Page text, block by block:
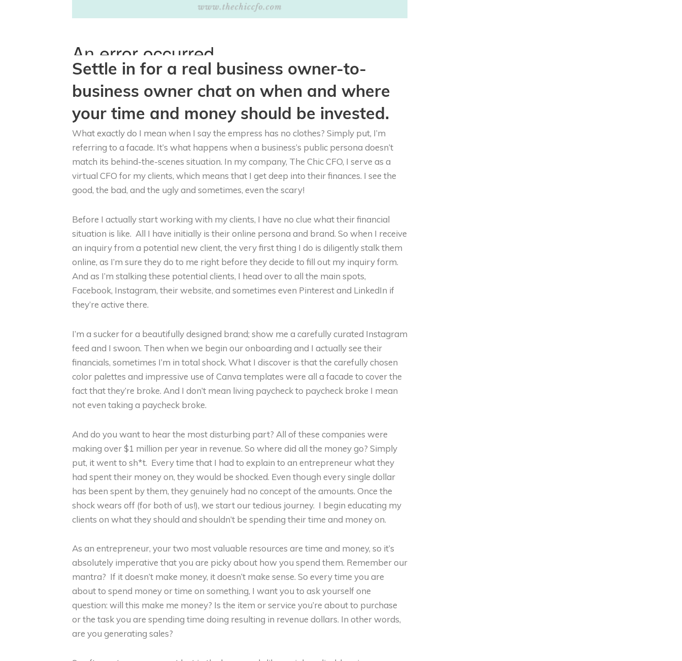
Settle in for a real business owner-to-
business owner chat on when and where
your time and money should be invested.
What exactly do I mean when I say the empress has no clothes? Simply put, I’m
referring to a facade. It’s what happens when a business’s public persona doesn’t
match its behind-the-scenes situation. In my company, The Chic CFO, I serve as a
virtual CFO for my clients, which means that I get deep into their finances. I see the
good, the bad, and the ugly and sometimes, even the scary!
Before I actually start working with my clients, I have no clue what their financial
situation is like. All I have initially is their online persona and brand. So when I receive
an inquiry from a potential new client, the very first thing I do is diligently stalk them
online, as I’m sure they do to me right before they decide to fill out my inquiry form.
And as I’m stalking these potential clients, I head over to all the main spots,
Facebook, Instagram, their website, and sometimes even Pinterest and LinkedIn if
they’re active there.
I’m a sucker for a beautifully designed brand; show me a carefully curated Instagram
feed and I swoon. Then when we begin our onboarding and I actually see their
financials, sometimes I’m in total shock. What I discover is that the carefully chosen
color palettes and impressive use of Canva templates were all a facade to cover the
fact that they’re broke. And I don’t mean living paycheck to paycheck broke I mean
not even taking a paycheck broke.
And do you want to hear the most disturbing part? All of these companies were
making over $1 million per year in revenue. So where did all the money go? Simply
put, it went to sh*t. Every time that I had to explain to an entrepreneur what they
had spent their money on, they would be shocked. Even though every single dollar
has been spent by them, they genuinely had no concept of the amounts. Once the
shock wears off (for both of us!), we start our tedious journey. I begin educating my
clients on what they should and shouldn’t be spending their time and money on.
As an entrepreneur, your two most valuable resources are time and money, so it’s
absolutely imperative that you are picky about how you spend them. Remember our
mantra? If it doesn’t make money, it doesn’t make sense. So every time you are
about to spend money or time on something, I want you to ask yourself one
question: will this make me money? Is the item or service you’re about to purchase
or the task you are spending time doing resulting in revenue dollars. In other words,
are you generating sales?